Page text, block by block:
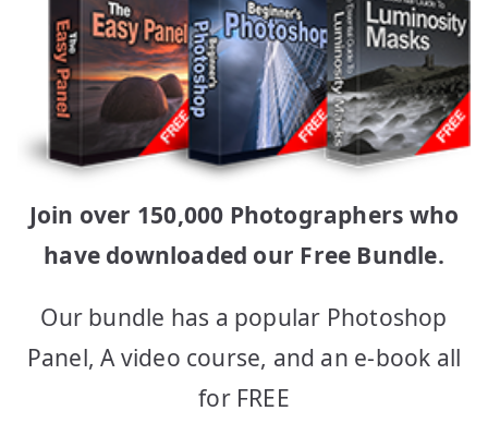
Join over 150,000 Photographers who
have downloaded our Free Bundle.
Our bundle has a popular Photoshop
Panel, A video course, and an e-book all
for FREE